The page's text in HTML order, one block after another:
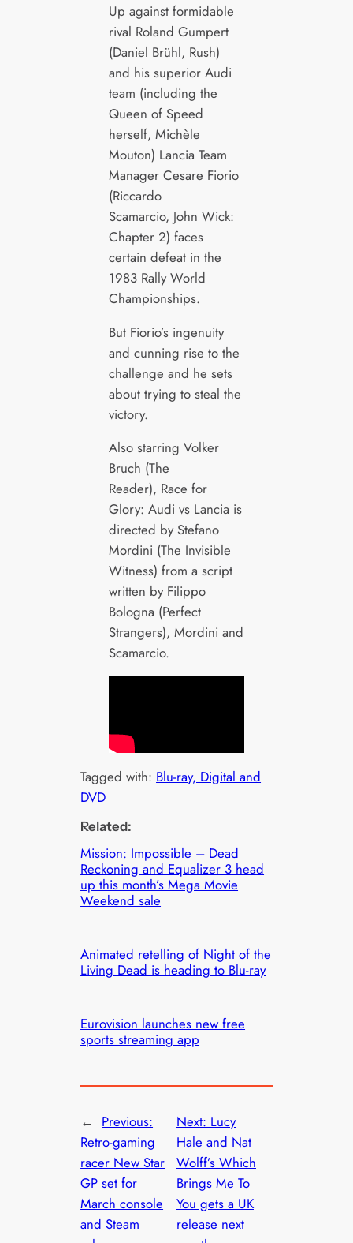
Up against formidable
rival Roland Gumpert
(Daniel Brühl, Rush)
and his superior Audi
team (including the
Queen of Speed
herself, Michèle
Mouton) Lancia Team
Manager Cesare Fiorio
(Riccardo
Scamarcio, John Wick:
Chapter 2) faces
certain defeat in the
1983 Rally World
Championships.
But Fiorio’s ingenuity
and cunning rise to the
challenge and he sets
about trying to steal the
victory.
Also starring Volker
Bruch (The
Reader), Race for
Glory: Audi vs Lancia is
directed by Stefano
Mordini (The Invisible
Witness) from a script
written by Filippo
Bologna (Perfect
Strangers), Mordini and
Scamarcio.
Tagged with: Blu-ray, Digital and
DVD
Related:
Mission: Impossible – Dead
Reckoning and Equalizer 3 head
up this month’s Mega Movie
Weekend sale
Animated retelling of Night of the
Living Dead is heading to Blu-ray
Eurovision launches new free
sports streaming app
← Previous:
Retro-gaming
racer New Star
GP set for
March console
and Steam
Next: Lucy
Hale and Nat
Wolff’s Which
Brings Me To
You gets a UK
release next